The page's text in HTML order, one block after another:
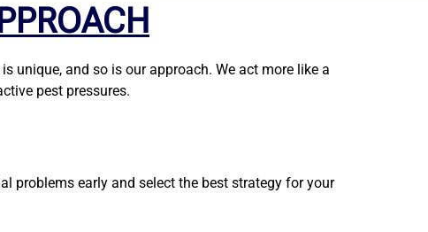
is unique, and so is our approach. We act more like a
pest pressures.
problems early and select the best strategy for your